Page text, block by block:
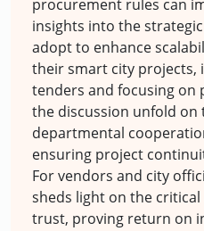
procurement rules can
insights into the
adopt to enhance
their smart city projects,
tenders and focusing on
the discussion unfold on
departmental
ensuring project
For vendors and city
sheds light on the
trust, proving return on